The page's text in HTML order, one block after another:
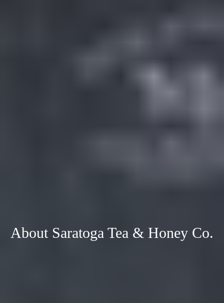
About Saratoga Tea & Honey Co.